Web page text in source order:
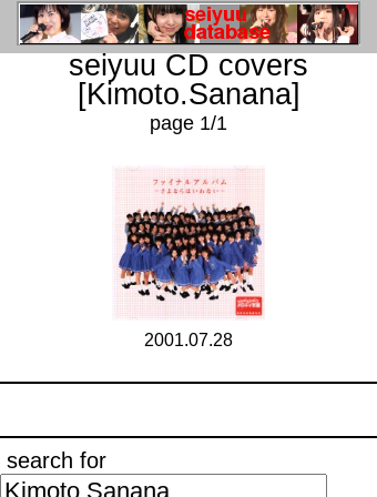
seiyuu CD covers
[Kimoto.Sanana]
page 1/1
2001.07.28
search for